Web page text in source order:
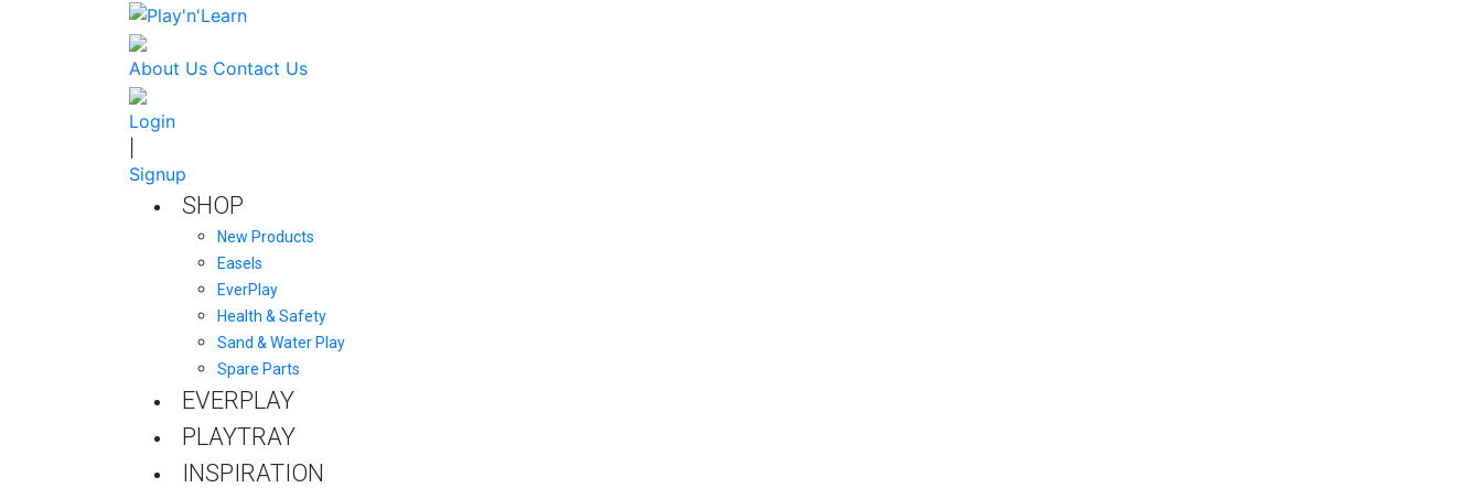
About Us Contact Us
Login
Signup
SHOP
New Products
Easels
EverPlay
Health & Safety
Sand & Water Play
Spare Parts
EVERPLAY
PLAYTRAY
INSPIRATION